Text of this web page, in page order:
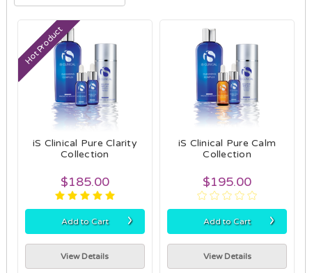
Hot Product
iS Clinical Pure Clarity
Collection
$185.00
Add to Cart ›
View Details
iS Clinical Pure Calm
Collection
$195.00
Add to Cart ›
View Details